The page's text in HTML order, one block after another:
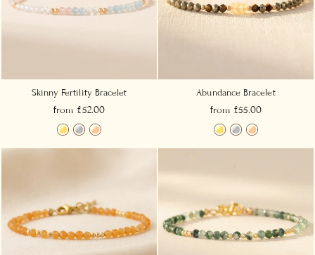
Skinny Fertility Bracelet
from £52.00
Abundance Bracelet
from £55.00